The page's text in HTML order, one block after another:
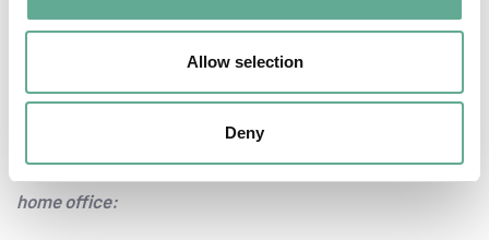
Allow selection
Deny
home office: